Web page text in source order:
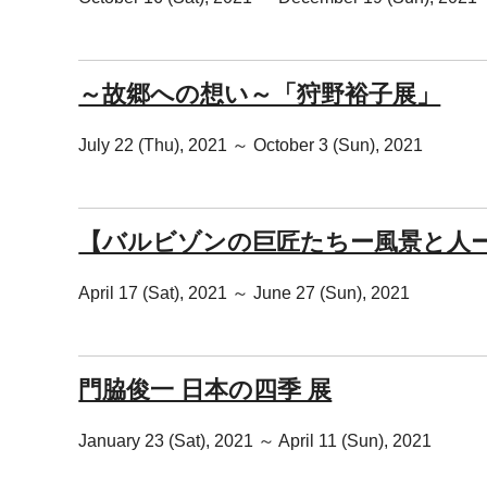
～故郷への想い～「狩野裕子展」
July 22 (Thu), 2021 ～ October 3 (Sun), 2021
【バルビゾンの巨匠たちー風景と人
April 17 (Sat), 2021 ～ June 27 (Sun), 2021
門脇俊一 日本の四季 展
January 23 (Sat), 2021 ～ April 11 (Sun), 2021